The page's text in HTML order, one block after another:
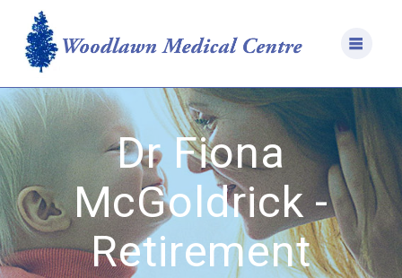
content
Dr Fiona
McGoldrick -
Retirement